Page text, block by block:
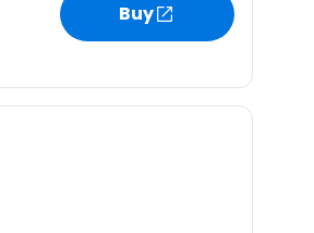
Buy